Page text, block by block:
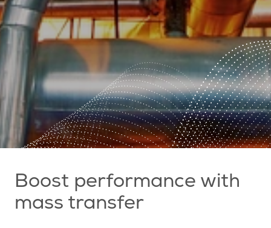
Boost performance with
mass transfer